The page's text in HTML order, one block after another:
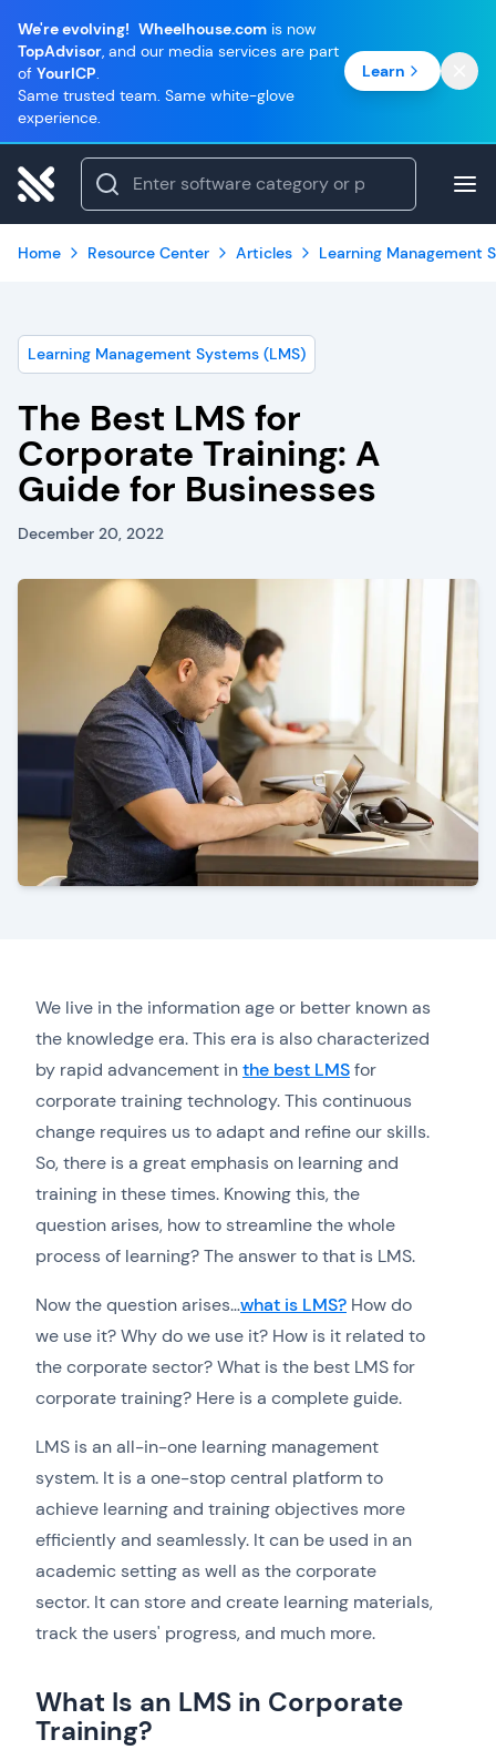
We're evolving! Wheelhouse.com is now
TopAdvisor, and our media services are part
of YourICP.
Same trusted team. Same white-glove
experience.
Learn
Home Resource Center Articles Learning Management
Learning Management Systems (LMS)
The Best LMS for
Corporate Training: A
Guide for Businesses
December 20, 2022
We live in the information age or better known as
the knowledge era. This era is also characterized
by rapid advancement inthe best LMSfor
corporate training technology. This continuous
change requires us to adapt and refine our skills.
So, there is a great emphasis on learning and
training in these times. Knowing this, the
question arises, how to streamline the whole
process of learning? The answer to that is LMS.
Now the question arises…what is LMS? How do
we use it? Why do we use it? How is it related to
the corporate sector? What is the best LMS for
corporate training? Here is a complete guide.
LMS is an all-in-one learning management
system. It is a one-stop central platform to
achieve learning and training objectives more
efficiently and seamlessly. It can be used in an
academic setting as well as the corporate
sector. It can store and create learning materials,
track the users' progress, and much more.
What Is an LMS in Corporate
Training?